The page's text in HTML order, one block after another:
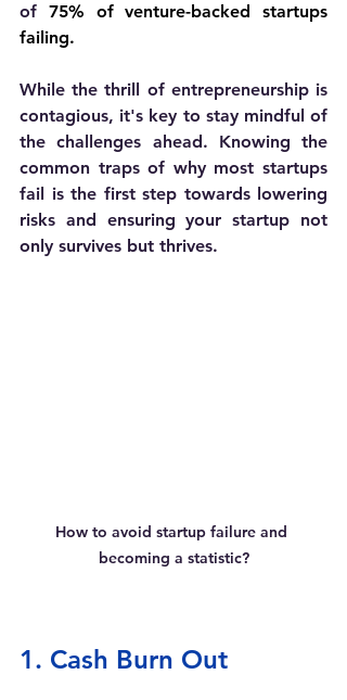
of 75% of venture-backed startups
failing.
While the thrill of entrepreneurship is
contagious, it's key to stay mindful of
the challenges ahead. Knowing the
common traps of why most startups
fail is the first step towards lowering
risks and ensuring your startup not
only survives but thrives.
How to avoid startup failure and
becoming a statistic?
1. Cash Burn Out